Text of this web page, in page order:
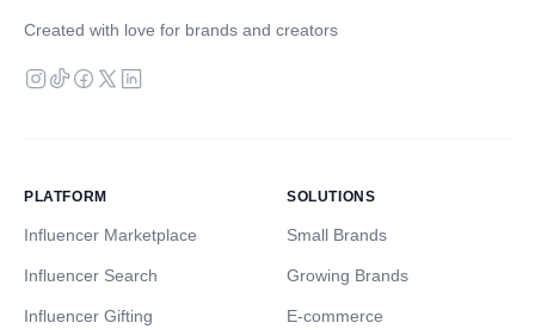
Created with love for brands and creators
PLATFORM
Influencer Marketplace
Influencer Search
Influencer Gifting
SOLUTIONS
Small Brands
Growing Brands
E-commerce